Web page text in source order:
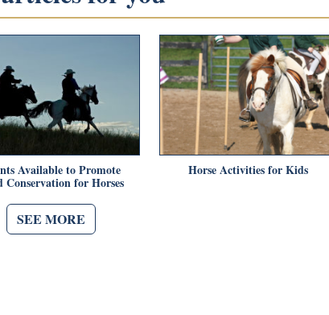
Available to Promote
Conservation for Horses
Horse Activities for Kids
SEE MORE